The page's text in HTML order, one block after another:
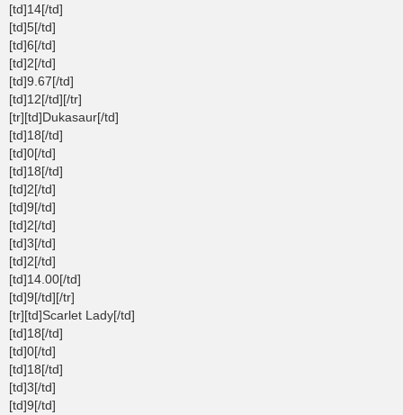
[td]14[/td]
[td]5[/td]
[td]6[/td]
[td]2[/td]
[td]9.67[/td]
[td]12[/td][/tr]
[tr][td]Dukasaur[/td]
[td]18[/td]
[td]0[/td]
[td]18[/td]
[td]2[/td]
[td]9[/td]
[td]2[/td]
[td]3[/td]
[td]2[/td]
[td]14.00[/td]
[td]9[/td][/tr]
[tr][td]Scarlet Lady[/td]
[td]18[/td]
[td]0[/td]
[td]18[/td]
[td]3[/td]
[td]9[/td]